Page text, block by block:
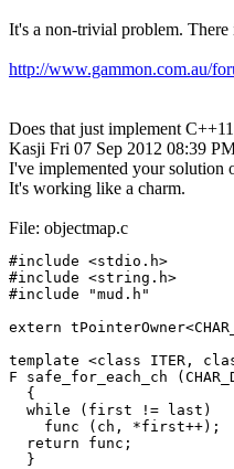
It's a non-trivial problem. There
http://www.gammon.com.au/
Does that just implement
Kasji Fri 07 Sep 2012 08:39
I've implemented your
It's working like a charm.
File: objectmap.c
#include <stdio.h>
#include <string.h>
#include "mud.h"
extern
template <class ITER,
F safe_for_each_ch
  {
  while (first != last)
    func (ch, *first++);
  return func;
  }